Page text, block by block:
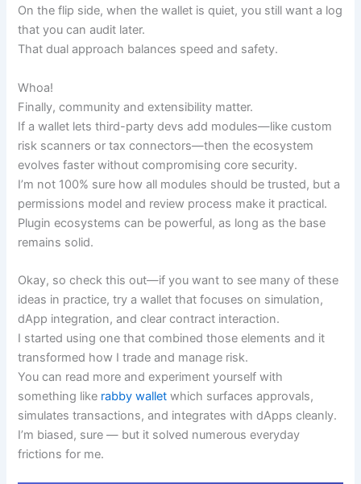
On the flip side, when the wallet is quiet, you still want a log
that you can audit later.
That dual approach balances speed and safety.
Whoa!
Finally, community and extensibility matter.
If a wallet lets third-party devs add modules—like custom
risk scanners or tax connectors—then the ecosystem
evolves faster without compromising core security.
I’m not 100% sure how all modules should be trusted, but a
permissions model and review process make it practical.
Plugin ecosystems can be powerful, as long as the base
remains solid.
Okay, so check this out—if you want to see many of these
ideas in practice, try a wallet that focuses on simulation,
dApp integration, and clear contract interaction.
I started using one that combined those elements and it
transformed how I trade and manage risk.
You can read more and experiment yourself with
something like rabby wallet which surfaces approvals,
simulates transactions, and integrates with dApps cleanly.
I’m biased, sure — but it solved numerous everyday
frictions for me.